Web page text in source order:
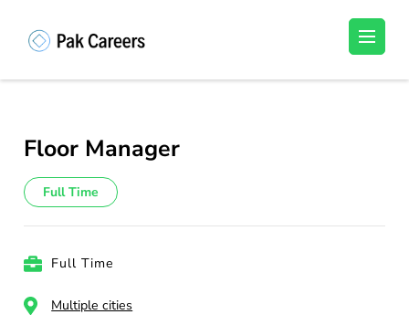
(Press
Unlock Your Potential, Find Your carrer in
Floor Manager
Full Time
Full Time
Multiple cities